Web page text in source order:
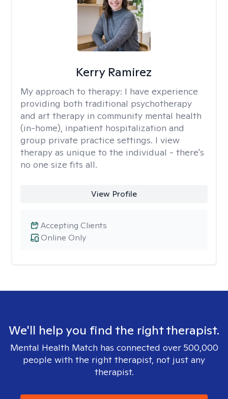
Kerry Ramirez
My approach to therapy: I have experience
providing both traditional psychotherapy
and art therapy in community mental health
(in-home), inpatient hospitalization and
group private practice settings. I view
therapy as unique to the individual - there's
no one size fits all.
View Profile
Online Only
Accepting Clients
We'll help you find the right therapist.
Mental Health Match has connected over 500,000
people with the right therapist, not just any
therapist.